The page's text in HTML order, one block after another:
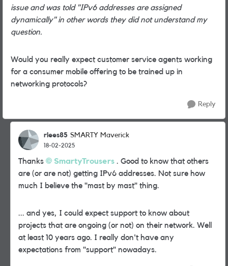
issue and was told "IPv6 addresses are assigned
dynamically" in other words they did not understand my
question.
Would you really expect customer service agents working
for a consumer mobile offering to be trained up in
networking protocols?
Reply
rlees85 SMARTY Maverick
18-02-2025
Thanks SmartyTrousers . Good to know that others
are (or are not) getting IPv6 addresses. Not sure how
much I believe the "mast by mast" thing.
... and yes, I could expect support to know about
projects that are ongoing (or not) on their network. Well
at least 10 years ago. I really don't have any
expectations from "support" nowadays.